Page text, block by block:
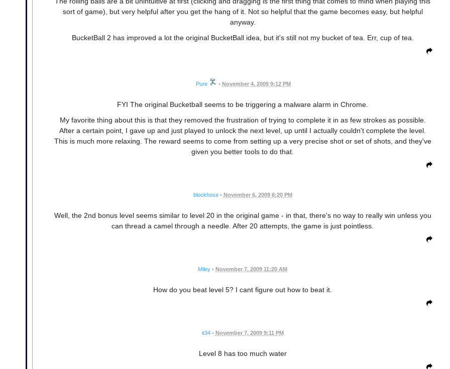
sort of game), but very helpful after you get the hang of it. Not so helpful that the game becomes easy, but helpful
anyway.
BucketBall 2 has improved a lot the original BucketBall idea, but it's still not my bucket of tea. Err, cup of tea.
Pure • November 4, 2009 9:12 PM
FYI The original Bucketball seems to be triggering a malware alarm in Chrome.
My favorite thing about this is that they removed the frustration of trying to complete it in as few strokes as possible.
After a certain point, I gave up and just played to unlock the next level, up until I actually couldn't complete the level.
This is much more relaxing. The reward seems to come from setting up a very precise shot or set of shots, and they've
given you better tools to do that.
blockhose • November 6, 2009 6:20 PM
Well, the 2nd bonus level seems similar to level 20 in the original game - in that, there's no way to really win unless you
can thread a camel through a needle. After 20 attempts, the game is just pointless.
Miley • November 7, 2009 11:20 AM
How do you beat level 5? I cant figure out how to beat it.
it34 • November 7, 2009 9:11 PM
Level 8 has too much water